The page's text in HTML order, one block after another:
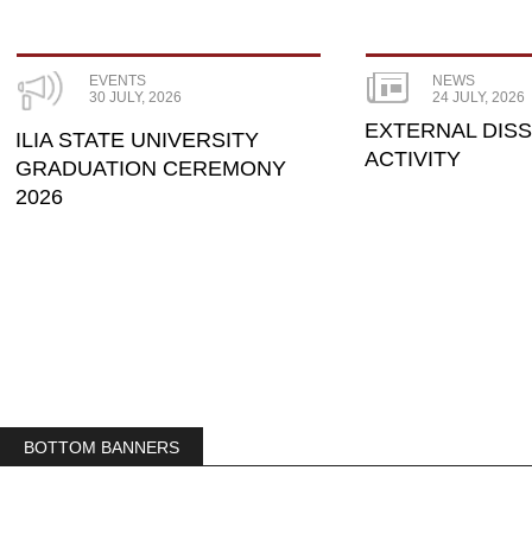
EVENTS
30 JULY, 2026
ILIA STATE UNIVERSITY
GRADUATION CEREMONY
2026
NEWS
24 JULY, 2026
EXTERNAL
ACTIVITY
BOTTOM BANNERS